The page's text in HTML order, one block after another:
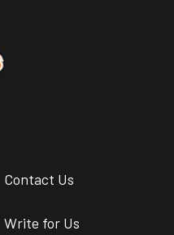
Contact Us
Write for Us